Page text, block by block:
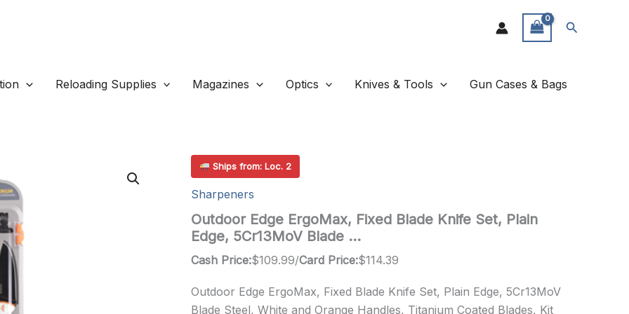
Search
Reloading Supplies Magazines Optics Knives & Tools Gun Cases & Bags
Ships from: Loc. 2
Sharpeners
Outdoor Edge ErgoMax, Fixed Blade Knife Set, Plain
Edge, 5Cr13MoV Blade …
Cash Price:$109.99/Card Price:$114.39
Outdoor Edge ErgoMax, Fixed Blade Knife Set, Plain Edge, 5Cr13MoV
Blade Steel, White and Orange Handles, Titanium Coated Blades, Kit